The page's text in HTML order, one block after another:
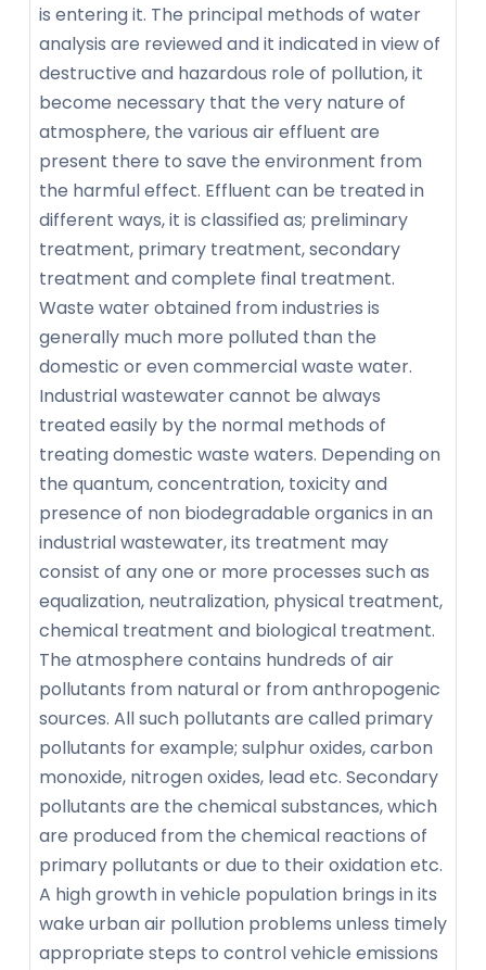
is entering it. The principal methods of water
analysis are reviewed and it indicated in view of
destructive and hazardous role of pollution, it
become necessary that the very nature of
atmosphere, the various air effluent are
present there to save the environment from
the harmful effect. Effluent can be treated in
different ways, it is classified as; preliminary
treatment, primary treatment, secondary
treatment and complete final treatment.
Waste water obtained from industries is
generally much more polluted than the
domestic or even commercial waste water.
Industrial wastewater cannot be always
treated easily by the normal methods of
treating domestic waste waters. Depending on
the quantum, concentration, toxicity and
presence of non biodegradable organics in an
industrial wastewater, its treatment may
consist of any one or more processes such as
equalization, neutralization, physical treatment,
chemical treatment and biological treatment.
The atmosphere contains hundreds of air
pollutants from natural or from anthropogenic
sources. All such pollutants are called primary
pollutants for example; sulphur oxides, carbon
monoxide, nitrogen oxides, lead etc. Secondary
pollutants are the chemical substances, which
are produced from the chemical reactions of
primary pollutants or due to their oxidation etc.
A high growth in vehicle population brings in its
wake urban air pollution problems unless timely
appropriate steps to control vehicle emissions